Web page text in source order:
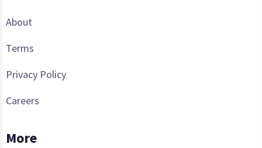
About
Terms
Privacy Policy
Careers
More